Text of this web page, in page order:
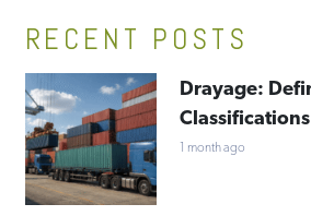
RECENT POSTS
Drayage:
1 month ago